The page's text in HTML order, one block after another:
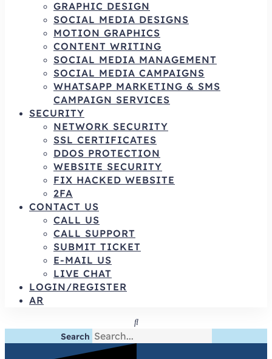
GRAPHIC DESIGN
SOCIAL MEDIA DESIGNS
MOTION GRAPHICS
CONTENT WRITING
SOCIAL MEDIA MANAGEMENT
SOCIAL MEDIA CAMPAIGNS
WHATSAPP MARKETING & SMS
CAMPAIGN SERVICES
SECURITY
NETWORK SECURITY
SSL CERTIFICATES
DDOS PROTECTION
WEBSITE SECURITY
FIX HACKED WEBSITE
2FA
CONTACT US
CALL US
CALL SUPPORT
SUBMIT TICKET
E-MAIL US
LIVE CHAT
LOGIN/REGISTER
AR
Search